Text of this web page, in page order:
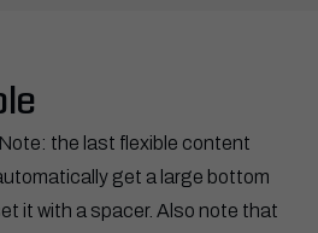
the last flexible content
get a large bottom
it with a spacer. Also note that